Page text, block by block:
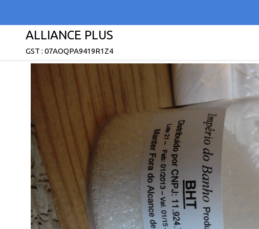
ALLIANCE PLUS
GST : 07AOQPA9419R1Z4